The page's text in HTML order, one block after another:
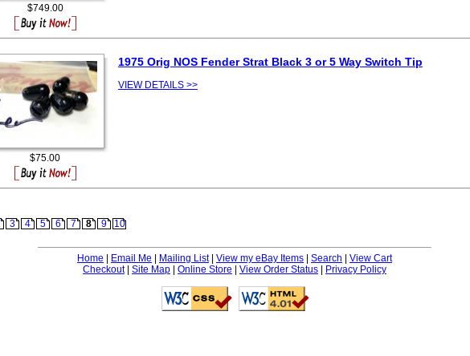
$749.00
$75.00
1975 Orig NOS Fender Strat Black 3 or 5 Way Switch Tip
VIEW DETAILS >>
3 4 5 6 7 8 9 10
Home Email Me Mailing List| View my eBay Items Search
View Cart
Checkout| Site Map Online Store View Order Status Privacy Policy